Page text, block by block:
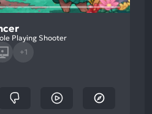
Playing Shooter
+1